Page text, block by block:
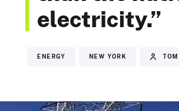
electricity.”
ENERGY NEW YORK